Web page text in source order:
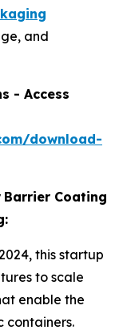
and
- Access
download-
Barrier Coating
this startup
to scale
enable the
containers.